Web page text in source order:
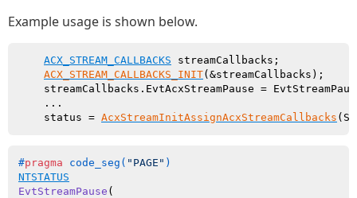
Example usage is shown below.
ACX_STREAM_CALLBACKS streamCallbacks;
ACX_STREAM_CALLBACKS_INIT(&streamCallbacks);
streamCallbacks.EvtAcxStreamPause =
    ...
    status =
AcxStreamInitAssignAcxStreamCallbacks
#pragma code_seg( "PAGE" )
NTSTATUS
EvtStreamPause (